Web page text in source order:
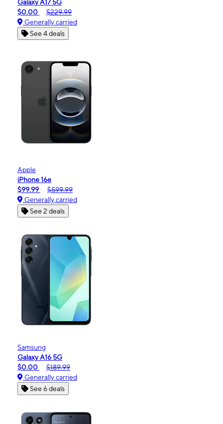
Galaxy A17 5G
$0.00
$229.99
Generally carried
See 4 deals
Apple
iPhone 16e
$99.99
$599.99
Generally carried
See 2 deals
Samsung
Galaxy A16 5G
$0.00
$189.99
Generally carried
See 6 deals